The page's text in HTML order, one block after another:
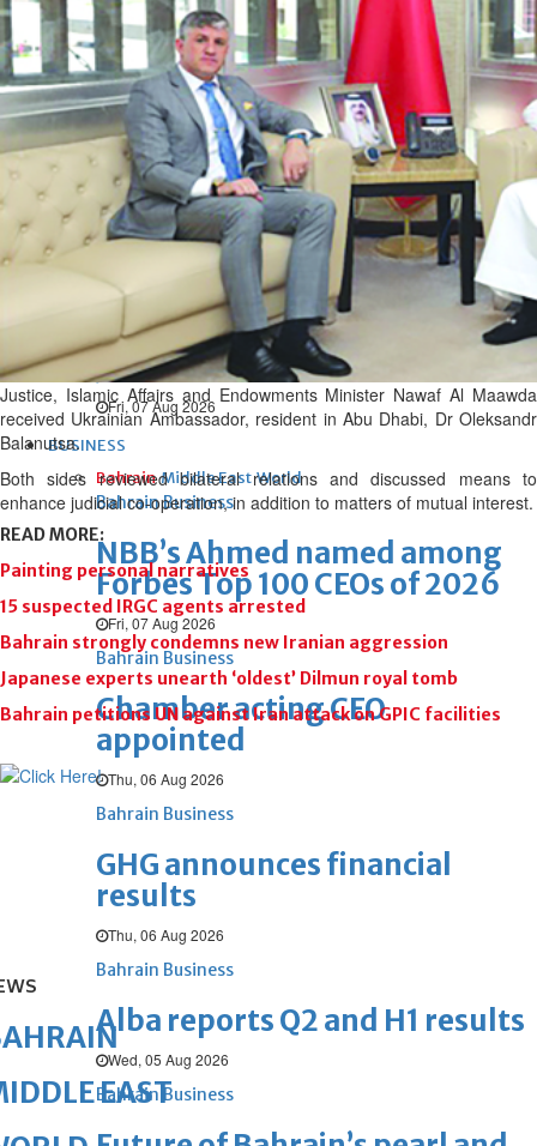
Bahrain
Interior Ministry launches
evening work permit digital
service
Fri, 07 Aug 2026
Bahrain
INSPIRING VOICES: HRH
Deputy King honours winners
of Prime Minister’s Award for
Journalism
Fri, 07 Aug 2026
BUSINESS
Bahrain Middle East World
Bahrain Business
NBB’s Ahmed named among
Forbes Top 100 CEOs of 2026
Fri, 07 Aug 2026
Bahrain Business
Chamber acting CEO
appointed
Thu, 06 Aug 2026
Bahrain Business
GHG announces financial
results
Thu, 06 Aug 2026
Bahrain Business
Alba reports Q2 and H1 results
Wed, 05 Aug 2026
Bahrain Business
Justice, Islamic Affairs and Endowments Minister Nawaf Al Maawda
received Ukrainian Ambassador, resident in Abu Dhabi, Dr Oleksandr
Balanutsa.
Both sides reviewed bilateral relations and discussed means to
enhance judicial co-operation, in addition to matters of mutual interest.
READ MORE:
Painting personal narratives
15 suspected IRGC agents arrested
Bahrain strongly condemns new Iranian aggression
Japanese experts unearth ‘oldest’ Dilmun royal tomb
Bahrain petitions UN against Iran attack on GPIC facilities
EAST